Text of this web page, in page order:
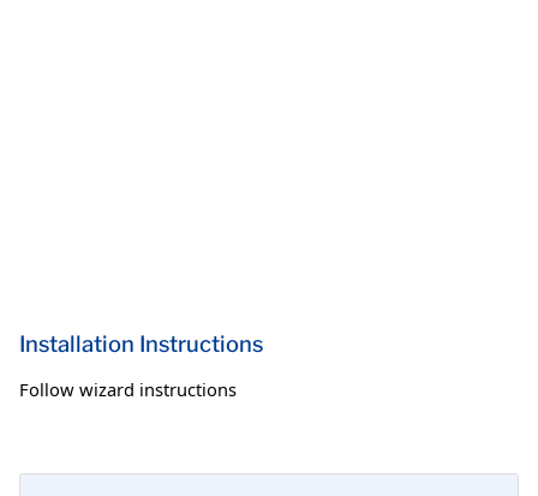
Installation Instructions
Follow wizard instructions